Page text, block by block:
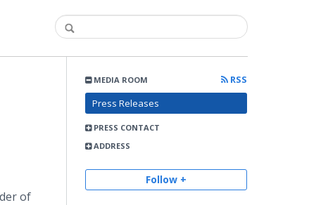
MEDIA ROOM
RSS
Press Releases
PRESS CONTACT
ADDRESS
Follow +
of